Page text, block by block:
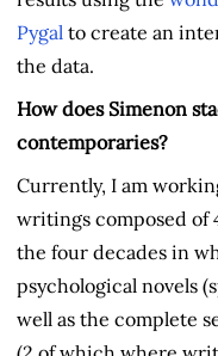
Pygal to create an
the data.
How does Simenon
contemporaries?
Currently, I am
writings composed of
the four decades in
psychological novels
well as the complete